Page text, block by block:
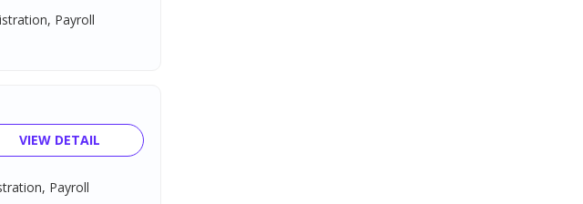
Payroll
VIEW DETAIL
Payroll